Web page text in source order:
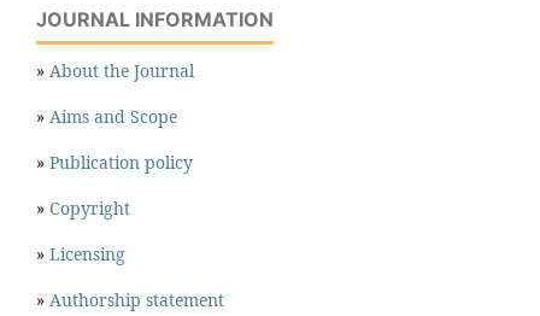
JOURNAL INFORMATION
» About the Journal
» Aims and Scope
» Publication policy
» Copyright
» Licensing
» Authorship statement